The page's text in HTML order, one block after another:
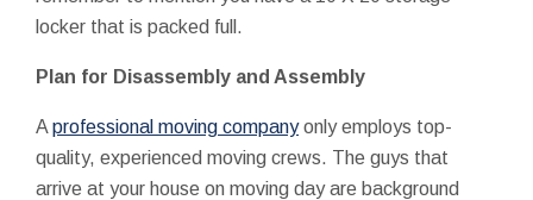
locker that is packed full.
Plan for Disassembly and Assembly
A professional moving companyonly employs top-
quality, experienced moving crews. The guys that
arrive at your house on moving day are background